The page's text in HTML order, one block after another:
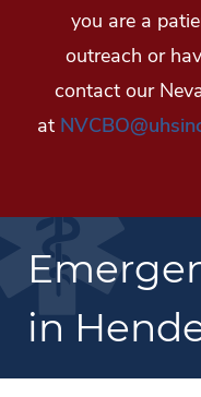
you are a
outreach or
contact our
at
in